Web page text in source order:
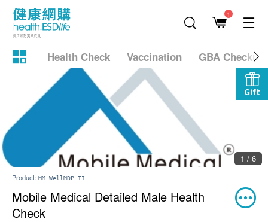
1
Health Check Vaccination GBA
Gift
1 / 6
Product: MM_WellMDP_TI
Mobile Medical Detailed Male Health
Check